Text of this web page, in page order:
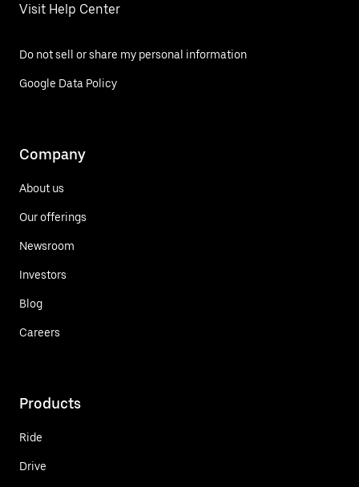
Visit Help Center
Do not sell or share my personal information
Google Data Policy
Company
About us
Our offerings
Newsroom
Investors
Blog
Careers
Products
Ride
Drive